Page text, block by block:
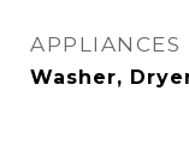
APPLIANCES
Washer,